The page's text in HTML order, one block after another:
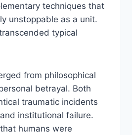
techniques that
unstoppable as a unit.
typical
from philosophical
betrayal. Both
traumatic incidents
institutional failure.
humans were